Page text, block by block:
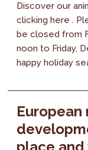
Discover our
clicking here .
be closed from
noon to Friday,
happy holiday
European